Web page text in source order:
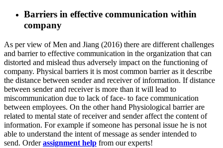
Barriers in effective communication within
company
As per view of Men and Jiang (2016) there are different challenges
and barrier to effective communication in the organization that can
distorted and mislead thus adversely impact on the functioning of
company. Physical barriers it is most common barrier as it describe
the distance between sender and receiver of information. If distance
between sender and receiver is more than it will lead to
miscommunication due to lack of face- to face communication
between employees. On the other hand Physiological barrier are
related to mental state of receiver and sender affect the content of
information. For example if someone has personal issue he is not
able to understand the intent of message as sender intended to
send. Orderassignment help from our experts!